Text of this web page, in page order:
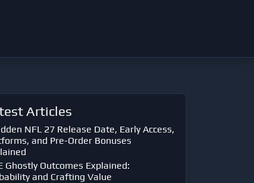
Articles
NFL 27 Release Date, Early Access,
and Pre-Order Bonuses
Ghostly Outcomes Explained:
and Crafting Value